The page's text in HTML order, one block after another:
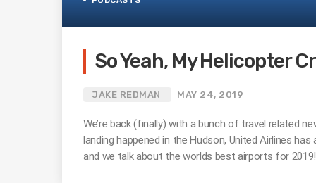
So Yeah, My Helicopter
JAKE REDMAN MAY 24, 2019
We’re back (finally) with a bunch of travel related
landing happened in the Hudson, United Airlines
and we talk about the worlds best airports for 2019!